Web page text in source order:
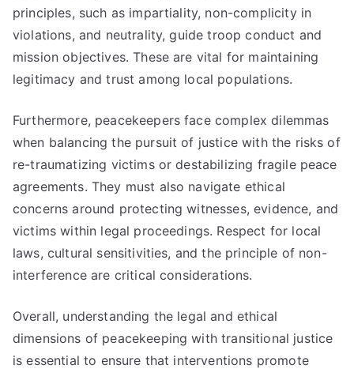
principles, such as impartiality, non-complicity in
violations, and neutrality, guide troop conduct and
mission objectives. These are vital for maintaining
legitimacy and trust among local populations.
Furthermore, peacekeepers face complex dilemmas
when balancing the pursuit of justice with the risks of
re-traumatizing victims or destabilizing fragile peace
agreements. They must also navigate ethical
concerns around protecting witnesses, evidence, and
victims within legal proceedings. Respect for local
laws, cultural sensitivities, and the principle of non-
interference are critical considerations.
Overall, understanding the legal and ethical
dimensions of peacekeeping with transitional justice
is essential to ensure that interventions promote